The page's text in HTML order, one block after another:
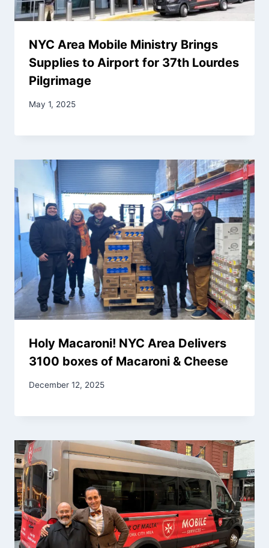
NYC Area Mobile Ministry Brings
Supplies to Airport for 37th Lourdes
Pilgrimage
May 1, 2025
Holy Macaroni! NYC Area Delivers
3100 boxes of Macaroni & Cheese
December 12, 2025